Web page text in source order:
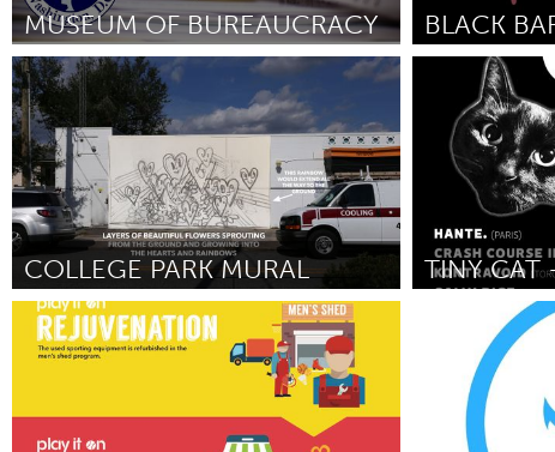
MUSEUM OF BUREAUCRACY
Washington, DC
By Jason Haserodt June 2018
Awesome
By Lagueria Davis
COLLEGE PARK MURAL
Orlando, FL
By Lindsey Thompson June 2018
Washington,
By Stephen Petix